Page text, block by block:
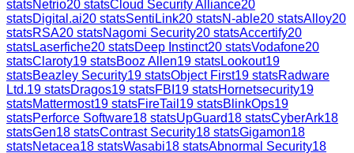
statsNetrio20 statsCloud Security Alliance20
statsDigital.ai20 statsSentiLink20 statsN-able20 statsAlloy20
statsRSA20 statsNagomi Security20 statsAccertify20
statsLaserfiche20 statsDeep Instinct20 statsVodafone20
statsClaroty19 statsBooz Allen19 statsLookout19
statsBeazley Security19 statsObject First19 statsRadware
Ltd.19 statsDragos19 statsFBI 19 statsHornetsecurity19
statsMattermost19 statsFireTail 19 statsBlinkOps19
statsPerforce Software18 statsUpGuard18 statsCyberArk18
statsGen18 statsContrast Security18 statsGigamon18
statsNetacea18 statsWasabi18 statsAbnormal Security18